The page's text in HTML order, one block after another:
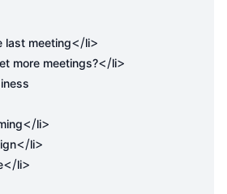
last meeting</li>
more meetings?</li>
</li>
</li>
</li>